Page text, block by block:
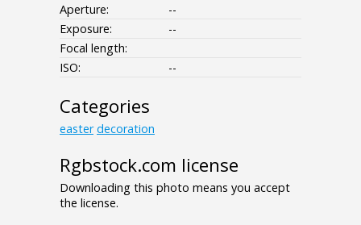
Aperture:
--
Exposure:
--
Focal length:
ISO:
--
Categories
easter decoration
Rgbstock.com license
Downloading this photo means you accept
the license.